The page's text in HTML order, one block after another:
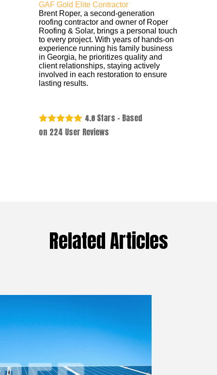
GAF Gold Elite Contractor
Brent Roper, a second-generation
roofing contractor and owner of Roper
Roofing & Solar, brings a personal touch
to every project. With years of hands-on
experience running his family business
in Georgia, he prioritizes quality and
client relationships, staying actively
involved in each restoration to ensure
lasting results.
4.8 Stars - Based
on 224 User Reviews
Related Articles